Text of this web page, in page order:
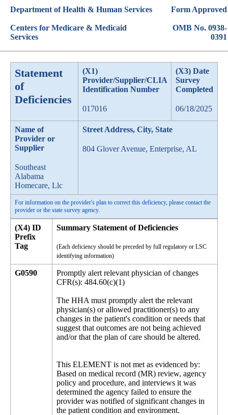
Department of Health & Human Services
Centers for Medicare & Medicaid
Services
Form Approved
OMB No. 0938-
0391
Statement
of
Deficiencies
(X1)
Provider/Supplier/CLIA
Identification Number
017016
(X3) Date
Survey
Completed
06/18/2025
Name of
Provider or
Supplier
Southeast
Alabama
Homecare, Llc
Street Address, City, State
804 Glover Avenue, Enterprise, AL
For information on the provider's plan to correct this deficiency, please contact the
provider or the state survey agency.
(X4) ID
Prefix
Tag
Summary Statement of Deficiencies
(Each deficiency should be preceded by full regulatory or LSC
identifying information)
G0590
Promptly alert relevant physician of changes
CFR(s): 484.60(c)(1)
The HHA must promptly alert the relevant
physician(s) or allowed practitioner(s) to any
changes in the patient's condition or needs that
suggest that outcomes are not being achieved
and/or that the plan of care should be altered.
This ELEMENT is not met as evidenced by:
Based on medical record (MR) review, agency
policy and procedure, and interviews it was
determined the agency failed to ensure the
provider was notified of significant changes in
the patient condition and environment.